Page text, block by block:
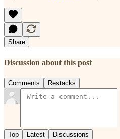
Share
Discussion about this post
Comments Restacks
Top Latest Discussions